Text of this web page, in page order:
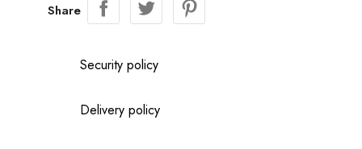
Share
Security policy
Delivery policy